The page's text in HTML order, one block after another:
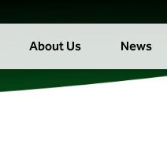
About Us News